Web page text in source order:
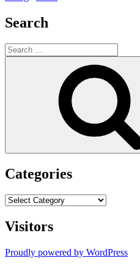
Search
Search
for:
Categories
Categories
Visitors
Proudly powered by WordPress